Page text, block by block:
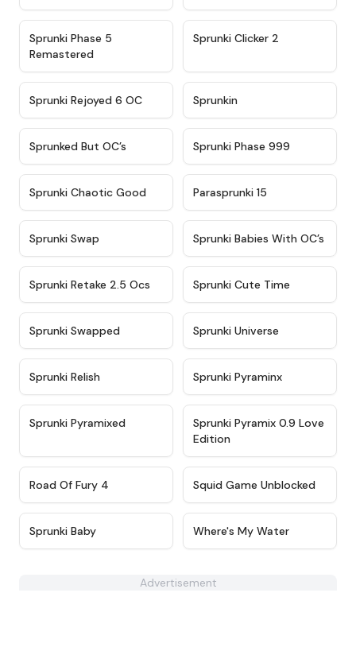
Sprunki Phase 5
Remastered
Sprunki Clicker 2
★ 4.4
Sprunki Rejoyed 6 OC Sprunkin
Sprunked But OC’s Sprunki Phase 999
★ 4.7
Sprunki Chaotic Good Parasprunki 15
Sprunki Swap ★ 4.8
Sprunki Babies With OC’s
★ 4.6
Sprunki Retake 2.5 Ocs Sprunki Cute Time
Sprunki Swapped Sprunki Universe
Sprunki Relish Sprunki Pyraminx
Sprunki Pyramixed ★ 5
Sprunki Pyramix 0.9 Love
Edition
Road Of Fury 4 ★ 4.6
Squid Game Unblocked
Sprunki Baby Where's My Water
Advertisement